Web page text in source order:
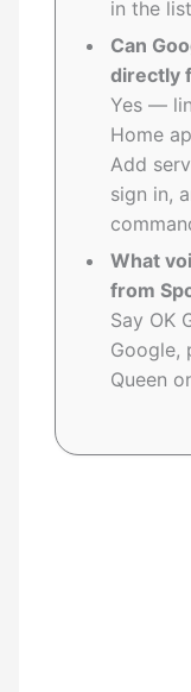
in the
Can
directly
Yes —
Home
Add
sign in,
What
from
Say OK
Google,
Queen